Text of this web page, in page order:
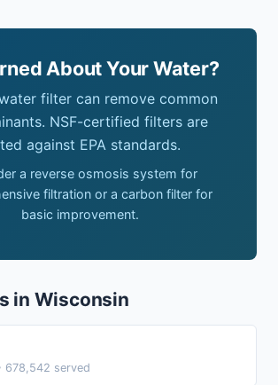
About Your Water?
filter can remove common
NSF-certified filters are
against EPA standards.
a reverse osmosis system for
filtration or a carbon filter for
basic improvement.
in Wisconsin
678,542 served